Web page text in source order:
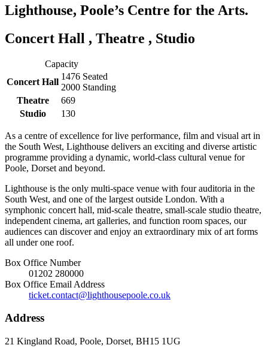
Lighthouse, Poole’s Centre for the Arts.
Concert Hall , Theatre , Studio
Capacity
Concert Hall
1476 Seated
2000 Standing
Theatre
669
Studio
130
As a centre of excellence for live performance, film and visual art in
the South West, Lighthouse delivers an exciting and diverse artistic
programme providing a dynamic, world-class cultural venue for
Poole, Dorset and beyond.
Lighthouse is the only multi-space venue with four auditoria in the
South West, and one of the largest outside London. With a
symphonic concert hall, mid-scale theatre, small-scale studio theatre,
independent cinema, art galleries, and function room spaces, our
audiences can discover and enjoy an extraordinary mix of art forms
all under one roof.
Box Office Number
01202 280000
Box Office Email Address
ticket.contact@lighthousepoole.co.uk
Address
21 Kingland Road, Poole, Dorset, BH15 1UG